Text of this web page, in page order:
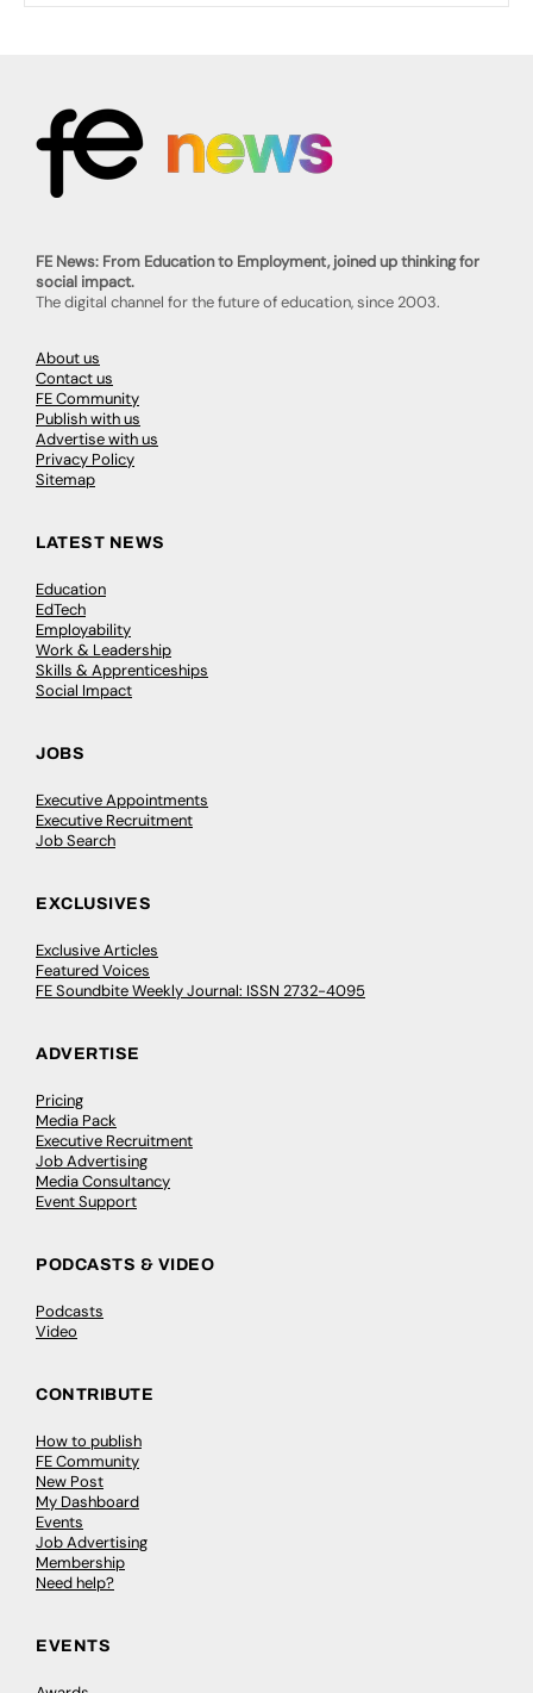
FE News: From Education to Employment, joined up thinking for
social impact.
The digital channel for the future of education, since 2003.
About us
Contact us
FE Community
Publish with us
Advertise with us
Privacy Policy
Sitemap
LATEST NEWS
Education
EdTech
Employability
Work & Leadership
Skills & Apprenticeships
Social Impact
JOBS
Executive Appointments
Executive Recruitment
Job Search
EXCLUSIVES
Exclusive Articles
Featured Voices
FE Soundbite Weekly Journal: ISSN 2732-4095
ADVERTISE
Pricing
Media Pack
Executive Recruitment
Job Advertising
Media Consultancy
Event Support
PODCASTS & VIDEO
Podcasts
Video
CONTRIBUTE
How to publish
FE Community
New Post
My Dashboard
Events
Job Advertising
Membership
Need help?
EVENTS